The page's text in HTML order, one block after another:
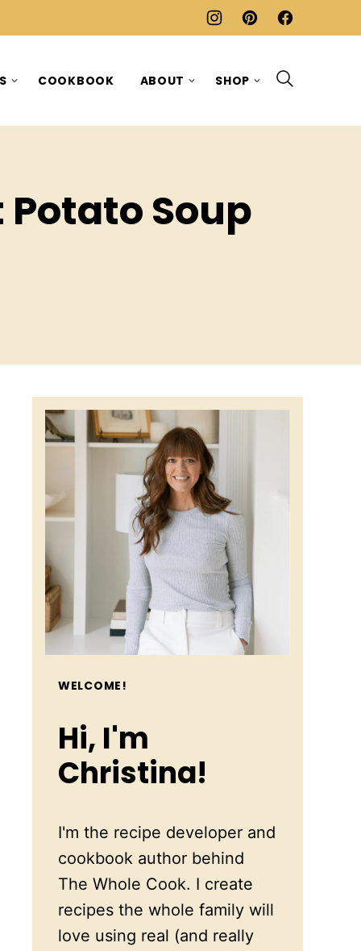
COOKBOOK ABOUT SHOP
Soup
WELCOME!
Hi, I'm
Christina!
I'm the recipe developer and
cookbook author behind
The Whole Cook. I create
recipes the whole family will
love using real (and really